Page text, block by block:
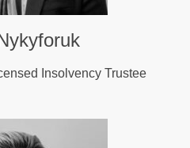
Insolvency Trustee